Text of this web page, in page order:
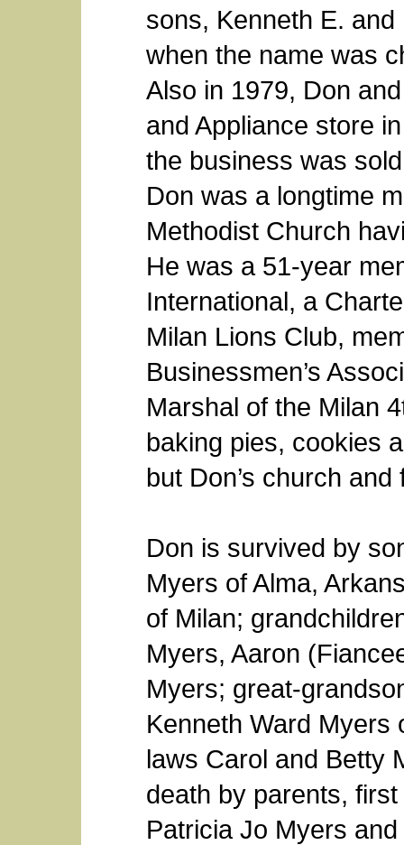
sons, Kenneth E.
when the name was
Also in 1979, Don
and Appliance store
the business was
Don was a longtime
Methodist Church
He was a 51-year
International, a
Milan Lions Club,
Businessmen’s
Marshal of the Milan
baking pies, cookies
but Don’s church
Don is survived by
Myers of Alma,
of Milan;
Myers, Aaron
Myers; great-
Kenneth Ward Myers
laws Carol and Betty
death by parents,
Patricia Jo Myers